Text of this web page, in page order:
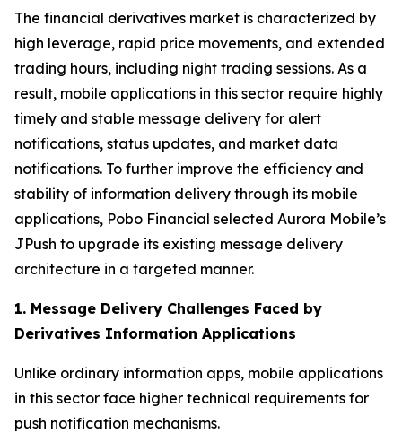
The financial derivatives market is characterized by
high leverage, rapid price movements, and extended
trading hours, including night trading sessions. As a
result, mobile applications in this sector require highly
timely and stable message delivery for alert
notifications, status updates, and market data
notifications. To further improve the efficiency and
stability of information delivery through its mobile
applications, Pobo Financial selected Aurora Mobile’s
JPush to upgrade its existing message delivery
architecture in a targeted manner.
1. Message Delivery Challenges Faced by
Derivatives Information Applications
Unlike ordinary information apps, mobile applications
in this sector face higher technical requirements for
push notification mechanisms.